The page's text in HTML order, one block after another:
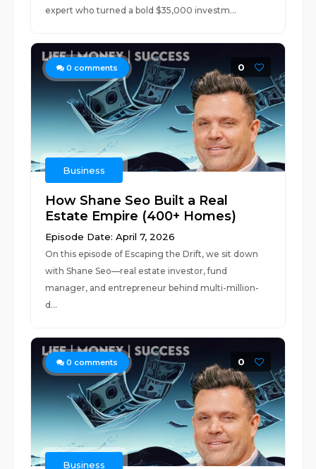
expert who turned a bold $35,000 investm...
0 comments 0
Business
How Shane Seo Built a Real
Estate Empire (400+ Homes)
Episode Date: April 7, 2026
On this episode of Escaping the Drift, we sit down
with Shane Seo—real estate investor, fund
manager, and entrepreneur behind multi-million-
d...
0 comments 0
Business